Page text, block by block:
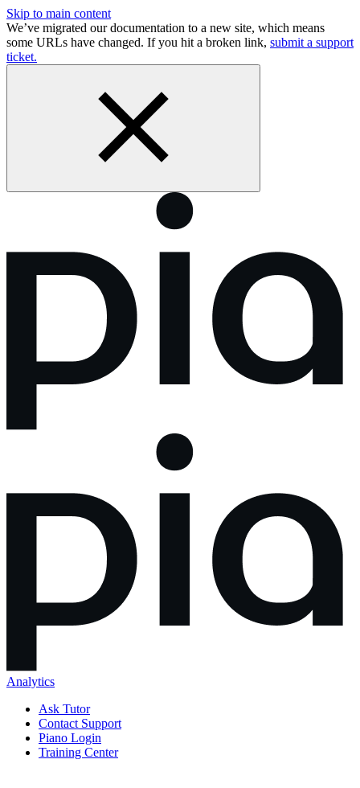
Skip to main content
We’ve migrated our documentation to a new site, which means
some URLs have changed. If you hit a broken link, submit a support
ticket.
Analytics
Ask Tutor
Contact Support
Piano Login
Training Center